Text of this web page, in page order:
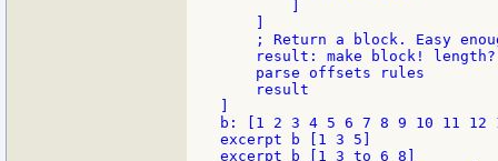
; Return a block. Easy
result: make block!
    parse offsets rules
    result
b: [1 2 3 4 5 6 7 8 9 10 11 12
excerpt b [1 3 5]
excerpt b [1 3 to 6 8]